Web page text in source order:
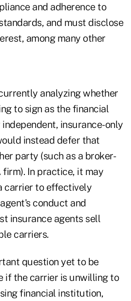
and adherence to
and must disclose
among many other
analyzing whether
to sign as the financial
insurance-only
instead defer that
party (such as a broker-
firm). In practice, it may
carrier to effectively
conduct and
insurance agents sell
carriers.
question yet to be
if the carrier is unwilling to
financial institution,